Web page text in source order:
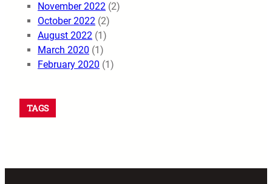
November 2022 (2)
October 2022 (2)
August 2022 (1)
March 2020 (1)
February 2020 (1)
TAGS